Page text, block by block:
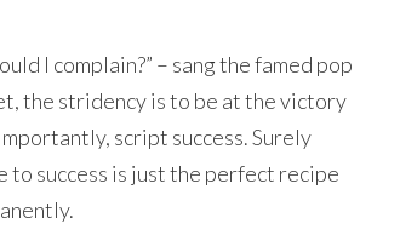
I complain?” – sang the famed pop
the stridency is to be at the victory
script success. Surely
to success is just the perfect recipe